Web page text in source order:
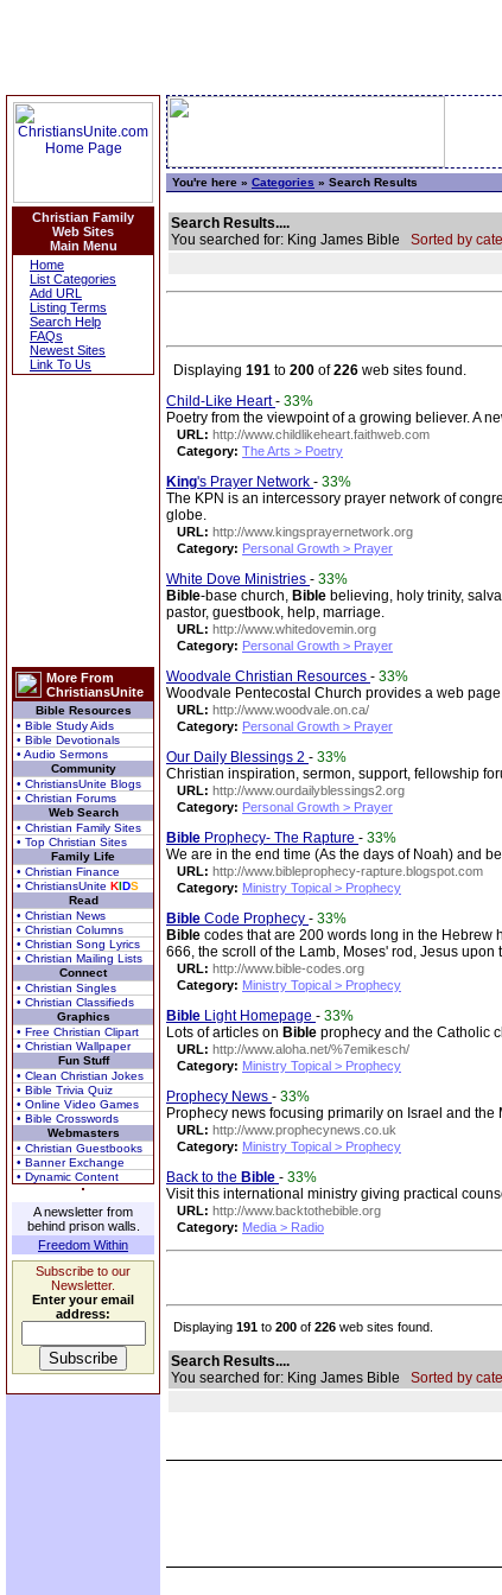
Christian Family
Web Sites
Main Menu
Home
List Categories
Add URL
Listing Terms
Search Help
FAQs
Newest Sites
Link To Us
More From
ChristiansUnite
Bible Resources
• Bible Study Aids
• Bible Devotionals
• Audio Sermons
Community
• ChristiansUnite Blogs
• Christian Forums
Web Search
• Christian Family Sites
• Top Christian Sites
Family Life
• Christian Finance
• ChristiansUnite KIDS
Read
• Christian News
• Christian Columns
• Christian Song Lyrics
• Christian Mailing Lists
Connect
• Christian Singles
• Christian Classifieds
Graphics
• Free Christian Clipart
• Christian Wallpaper
Fun Stuff
• Clean Christian Jokes
• Bible Trivia Quiz
• Online Video Games
• Bible Crosswords
Webmasters
• Christian Guestbooks
• Banner Exchange
• Dynamic Content
A newsletter from
behind prison walls.
Freedom Within
Subscribe to our
Newsletter.
Enter your email
address:
You're here » Categories » Search Results
Search Results....
You searched for: King James Bible Sorted by
Displaying 191 to 200 of226 web sites found.
Child-Like Heart- 33%
Poetry from the viewpoint of a growing believer. A
URL: http://www.childlikeheart.faithweb.com
Category: The Arts > Poetry
King's Prayer Network - 33%
The KPN is an intercessory prayer network of
globe.
URL: http://www.kingsprayernetwork.org
Category: Personal Growth > Prayer
White Dove Ministries - 33%
Bible-base church, Bible believing, holy trinity,
pastor, guestbook, help, marriage.
URL: http://www.whitedovemin.org
Category: Personal Growth > Prayer
Woodvale Christian Resources - 33%
Woodvale Pentecostal Church provides a web
URL: http://www.woodvale.on.ca/
Category: Personal Growth > Prayer
Our Daily Blessings 2 - 33%
Christian inspiration, sermon, support, fellowship
URL: http://www.ourdailyblessings2.org
Category: Personal Growth > Prayer
Bible Prophecy- The Rapture - 33%
We are in the end time (As the days of Noah) and
URL: http://www.bibleprophecy-rapture.blogspot.com
Category: Ministry Topical > Prophecy
Bible Code Prophecy - 33%
Bible codes that are 200 words long in the Hebrew
666, the scroll of the Lamb, Moses' rod, Jesus upon
URL: http://www.bible-codes.org
Category: Ministry Topical > Prophecy
Bible Light Homepage - 33%
Lots of articles on Bible prophecy and the Catholic
URL: http://www.aloha.net/%7emikesch/
Category: Ministry Topical > Prophecy
Prophecy News - 33%
Prophecy news focusing primarily on Israel and the
URL: http://www.prophecynews.co.uk
Category: Ministry Topical > Prophecy
Back to the Bible - 33%
Visit this international ministry giving practical
URL: http://www.backtothebible.org
Category: Media > Radio
Displaying 191 to 200 of 226 web sites found.
Search Results....
You searched for: King James Bible Sorted by